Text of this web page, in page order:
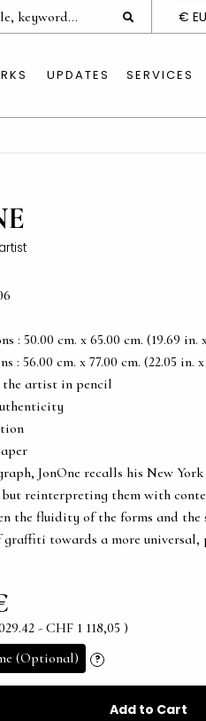
€
UPDATES SERVICES
: 50.00 cm. x 65.00 cm. (19.69 in.
: 56.00 cm. x 77.00 cm. (22.05 in.
artist in pencil
JonOne recalls his New
but reinterpreting them with
the fluidity of the forms and the
graffiti towards a more universal,
- CHF 1 118,05 )
(Optional) ?
Add to Cart